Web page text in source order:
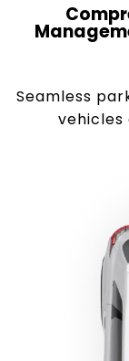
Seamless